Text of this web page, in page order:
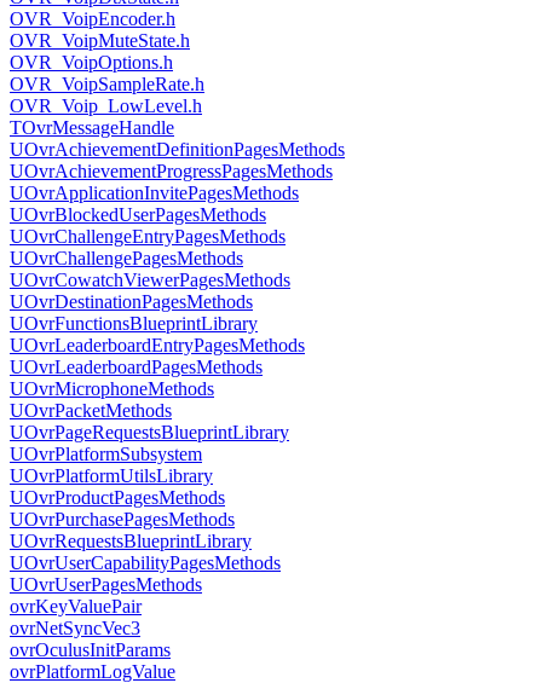
OVR_VoipEncoder.h
OVR_VoipMuteState.h
OVR_VoipOptions.h
OVR_VoipSampleRate.h
OVR_Voip_LowLevel.h
TOvrMessageHandle
UOvrAchievementDefinitionPagesMethods
UOvrAchievementProgressPagesMethods
UOvrApplicationInvitePagesMethods
UOvrBlockedUserPagesMethods
UOvrChallengeEntryPagesMethods
UOvrChallengePagesMethods
UOvrCowatchViewerPagesMethods
UOvrDestinationPagesMethods
UOvrFunctionsBlueprintLibrary
UOvrLeaderboardEntryPagesMethods
UOvrLeaderboardPagesMethods
UOvrMicrophoneMethods
UOvrPacketMethods
UOvrPageRequestsBlueprintLibrary
UOvrPlatformSubsystem
UOvrPlatformUtilsLibrary
UOvrProductPagesMethods
UOvrPurchasePagesMethods
UOvrRequestsBlueprintLibrary
UOvrUserCapabilityPagesMethods
UOvrUserPagesMethods
ovrKeyValuePair
ovrNetSyncVec3
ovrOculusInitParams
ovrPlatformLogValue